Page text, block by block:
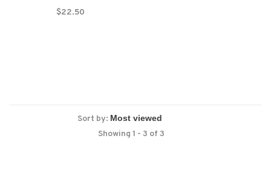
$22.50
Sort by:
Showing 1 - 3 of 3